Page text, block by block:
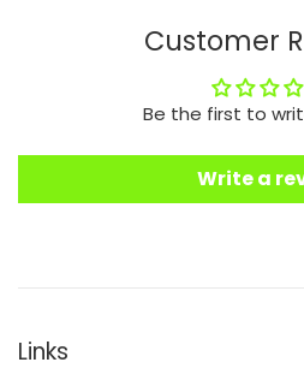
Customer
Be the first to
Write a
Links